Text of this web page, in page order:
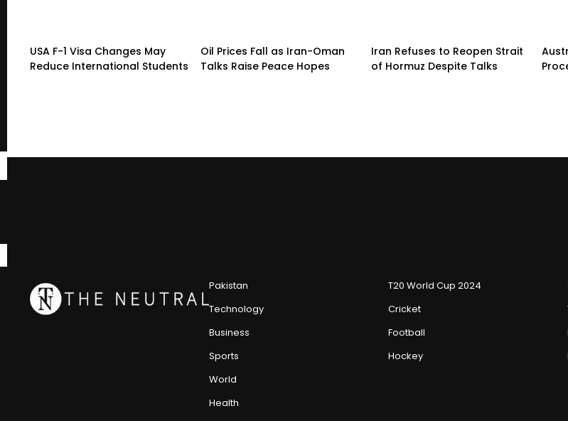
USA F-1 Visa Changes May
Reduce International Students
Oil Prices Fall as Iran-Oman
Talks Raise Peace Hopes
Iran Refuses to Reopen Strait
of Hormuz Despite Talks
Pakistan
Technology
Business
Sports
World
Health
T20 World Cup 2024
Cricket
Football
Hockey